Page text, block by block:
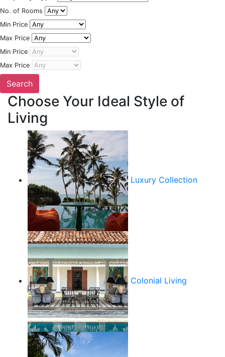
No. of Rooms
Min Price
Max Price
Min Price
Max Price
Choose Your Ideal Style of
Living
Luxury Collection
Colonial Living